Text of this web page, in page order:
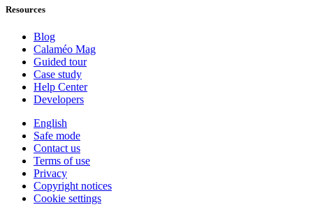
Resources
Blog
Calaméo Mag
Guided tour
Case study
Help Center
Developers
English
Safe mode
Contact us
Terms of use
Privacy
Copyright notices
Cookie settings